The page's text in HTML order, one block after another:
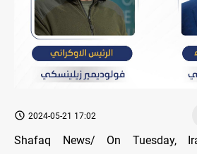
2024-05-21 17:02
Shafaq News/ On Tuesday,